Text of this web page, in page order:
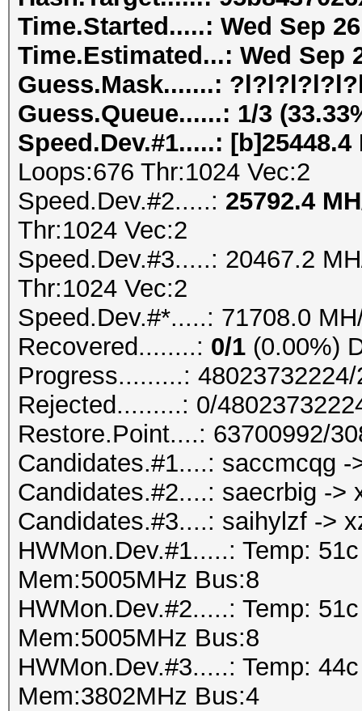
Time.Started.....: Wed Sep
Time.Estimated...: Wed Sep
Guess.Mask.......:
Guess.Queue......: 1/3
Speed.Dev.#1.....: [b]25448.4
Loops:676 Thr:1024 Vec:2
Speed.Dev.#2.....: 25792.4
Thr:1024 Vec:2
Speed.Dev.#3.....: 20467.2
Thr:1024 Vec:2
Speed.Dev.#*.....: 71708.0
Recovered........: 0/1 (0.00%)
Progress.........:
Rejected.........: 0/
Restore.Point....: 63700992/
Candidates.#1....: saccmcqg -
Candidates.#2....: saecrbig ->
Candidates.#3....: saihylzf ->
HWMon.Dev.#1.....: Temp:
Mem:5005MHz Bus:8
HWMon.Dev.#2.....: Temp:
Mem:5005MHz Bus:8
HWMon.Dev.#3.....: Temp:
Mem:3802MHz Bus:4